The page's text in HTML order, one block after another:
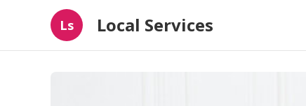
Ls Local Services